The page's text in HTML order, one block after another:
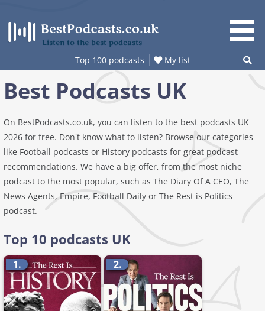
content
Listen to the best podcasts
Top 100 podcasts My list
Best Podcasts UK
On BestPodcasts.co.uk, you can listen to the best podcasts UK
2026 for free. Don't know what to listen? Browse our categories
like Football podcasts or History podcasts for great podcast
recommendations. We have a big offer, from the most niche
podcast to the most popular, such as The Diary Of A CEO, The
News Agents, Empire, Football Daily or The Rest is Politics
podcast.
Top 10 podcasts UK
1. 2.